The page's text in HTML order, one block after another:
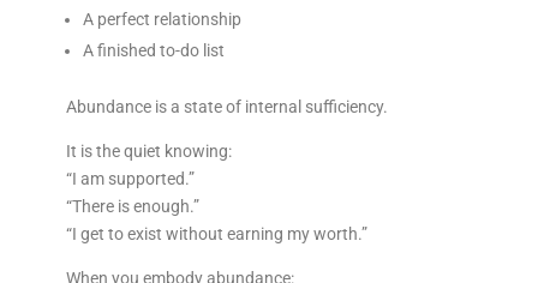
A perfect relationship
A finished to-do list
Abundance is a state of internal sufficiency.
It is the quiet knowing:
“I am supported.”
“There is enough.”
“I get to exist without earning my worth.”
When you embody abundance: